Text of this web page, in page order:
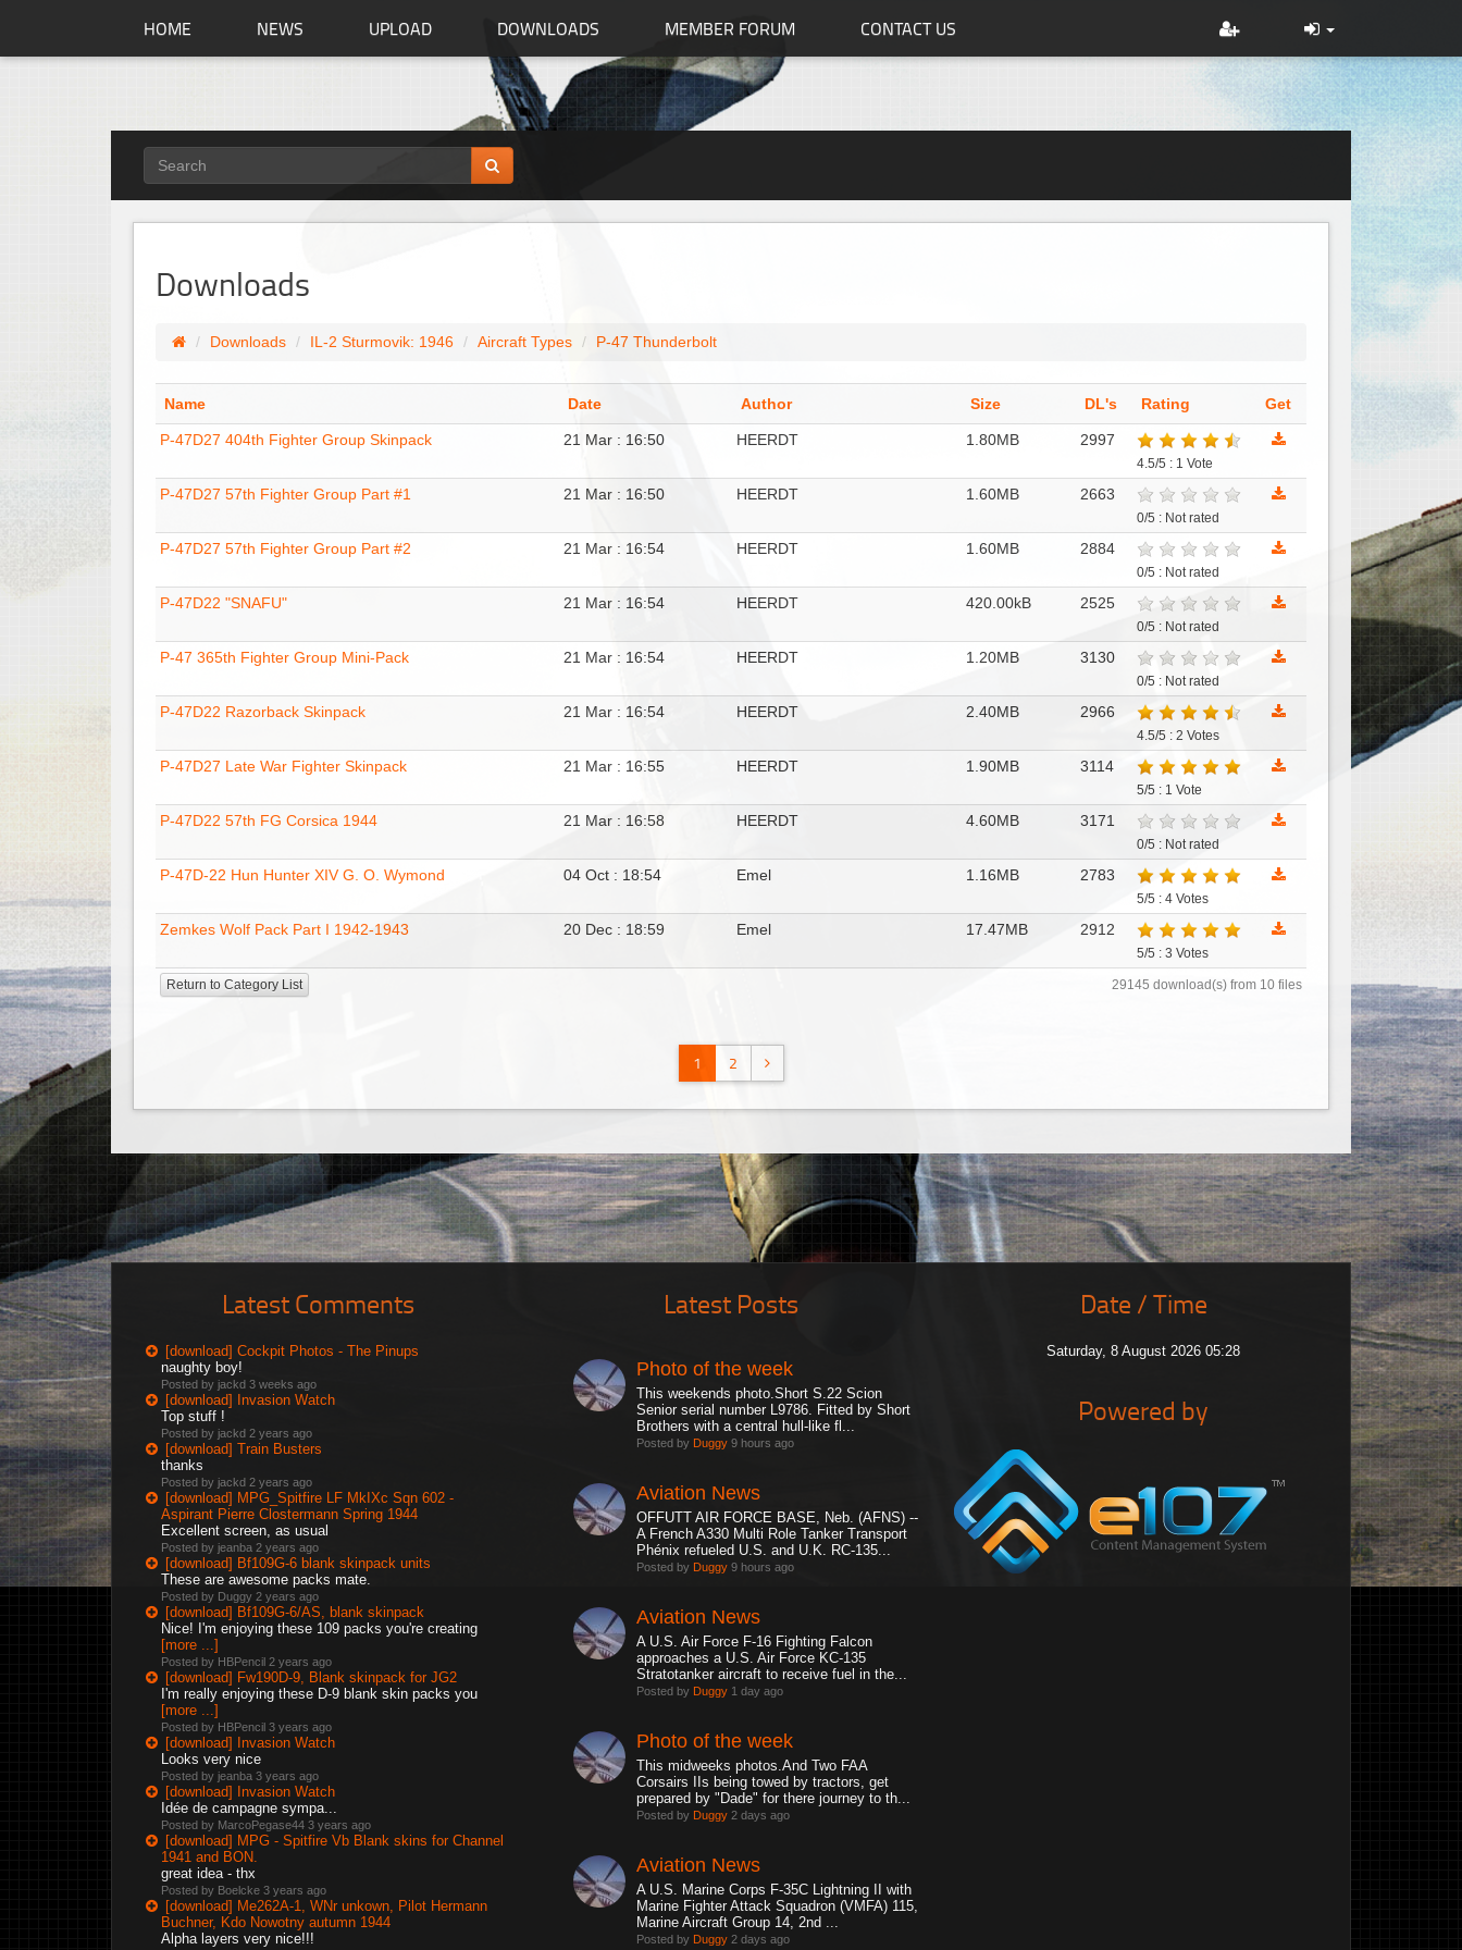
HOME NEWS UPLOAD DOWNLOADS MEMBER FORUM CONTACT US
Downloads
Downloads IL-2 Sturmovik: 1946 Aircraft Types P-47 Thunderbolt
Name Date Author Size DL's Rating Get
P-47D27 404th Fighter Group Skinpack 21 Mar : 16:50 HEERDT 1.80MB 2997
4.5/5 : 1 Vote
P-47D27 57th Fighter Group Part #1 21 Mar : 16:50 HEERDT 1.60MB 2663
0/5 : Not rated
P-47D27 57th Fighter Group Part #2 21 Mar : 16:54 HEERDT 1.60MB 2884
0/5 : Not rated
P-47D22 "SNAFU" 21 Mar : 16:54 HEERDT 420.00kB 2525
0/5 : Not rated
P-47 365th Fighter Group Mini-Pack 21 Mar : 16:54 HEERDT 1.20MB 3130
0/5 : Not rated
P-47D22 Razorback Skinpack 21 Mar : 16:54 HEERDT 2.40MB 2966
4.5/5 : 2 Votes
P-47D27 Late War Fighter Skinpack 21 Mar : 16:55 HEERDT 1.90MB 3114
5/5 : 1 Vote
P-47D22 57th FG Corsica 1944 21 Mar : 16:58 HEERDT 4.60MB 3171
0/5 : Not rated
P-47D-22 Hun Hunter XIV G. O. Wymond 04 Oct : 18:54 Emel 1.16MB 2783
5/5 : 4 Votes
Zemkes Wolf Pack Part I 1942-1943 20 Dec : 18:59 Emel 17.47MB 2912
5/5 : 3 Votes
Return to Category List 29145 download(s) from 10 files
1 2
Latest Comments
[download] Cockpit Photos - The Pinups
naughty boy!
Posted by jackd 3 weeks ago
[download] Invasion Watch
Top stuff !
Posted by jackd 2 years ago
[download] Train Busters
thanks
Posted by jackd 2 years ago
[download] MPG_Spitfire LF MkIXc Sqn 602 -
Aspirant Pierre Clostermann Spring 1944
Excellent screen, as usual
Posted by jeanba 2 years ago
[download] Bf109G-6 blank skinpack units
These are awesome packs mate.
Posted by Duggy 2 years ago
[download] Bf109G-6/AS, blank skinpack
Nice! I'm enjoying these 109 packs you're creating
[more ...]
Posted by HBPencil 2 years ago
[download] Fw190D-9, Blank skinpack for JG2
I'm really enjoying these D-9 blank skin packs you
[more ...]
Posted by HBPencil 3 years ago
[download] Invasion Watch
Looks very nice
Posted by jeanba 3 years ago
[download] Invasion Watch
Idée de campagne sympa...
Posted by MarcoPegase44 3 years ago
[download] MPG - Spitfire Vb Blank skins for Channel
1941 and BON.
great idea - thx
Posted by Boelcke 3 years ago
[download] Me262A-1, WNr unkown, Pilot Hermann
Buchner, Kdo Nowotny autumn 1944
Alpha layers very nice!!!
Latest Posts
Photo of the week
This weekends photo.Short S.22 Scion
Senior serial number L9786. Fitted by Short
Brothers with a central hull-like fl...
Posted by Duggy 9 hours ago
Aviation News
OFFUTT AIR FORCE BASE, Neb. (AFNS) --
A French A330 Multi Role Tanker Transport
Phénix refueled U.S. and U.K. RC-135...
Posted by Duggy 9 hours ago
Aviation News
A U.S. Air Force F-16 Fighting Falcon
approaches a U.S. Air Force KC-135
Stratotanker aircraft to receive fuel in the...
Posted by Duggy 1 day ago
Photo of the week
This midweeks photos.And Two FAA
Corsairs IIs being towed by tractors, get
prepared by "Dade" for there journey to th...
Posted by Duggy 2 days ago
Aviation News
A U.S. Marine Corps F-35C Lightning II with
Marine Fighter Attack Squadron (VMFA) 115,
Marine Aircraft Group 14, 2nd ...
Posted by Duggy 2 days ago
Date / Time
Saturday, 8 August 2026 05:28
Powered by